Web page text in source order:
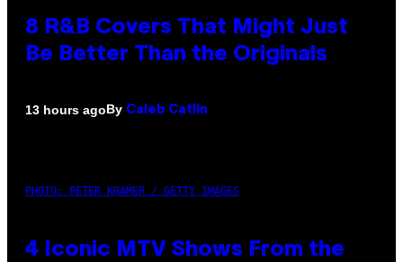
8 R&B Covers That Might Just
Be Better Than the Originals
13 hours agoBy Caleb Catlin
PHOTO: PETER KRAMER / GETTY IMAGES
4 Iconic MTV Shows From the